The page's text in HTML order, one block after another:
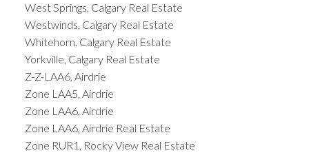
West Springs, Calgary Real Estate
Westwinds, Calgary Real Estate
Whitehorn, Calgary Real Estate
Yorkville, Calgary Real Estate
Z-Z-LAA6, Airdrie
Zone LAA5, Airdrie
Zone LAA6, Airdrie
Zone LAA6, Airdrie Real Estate
Zone RUR1, Rocky View Real Estate